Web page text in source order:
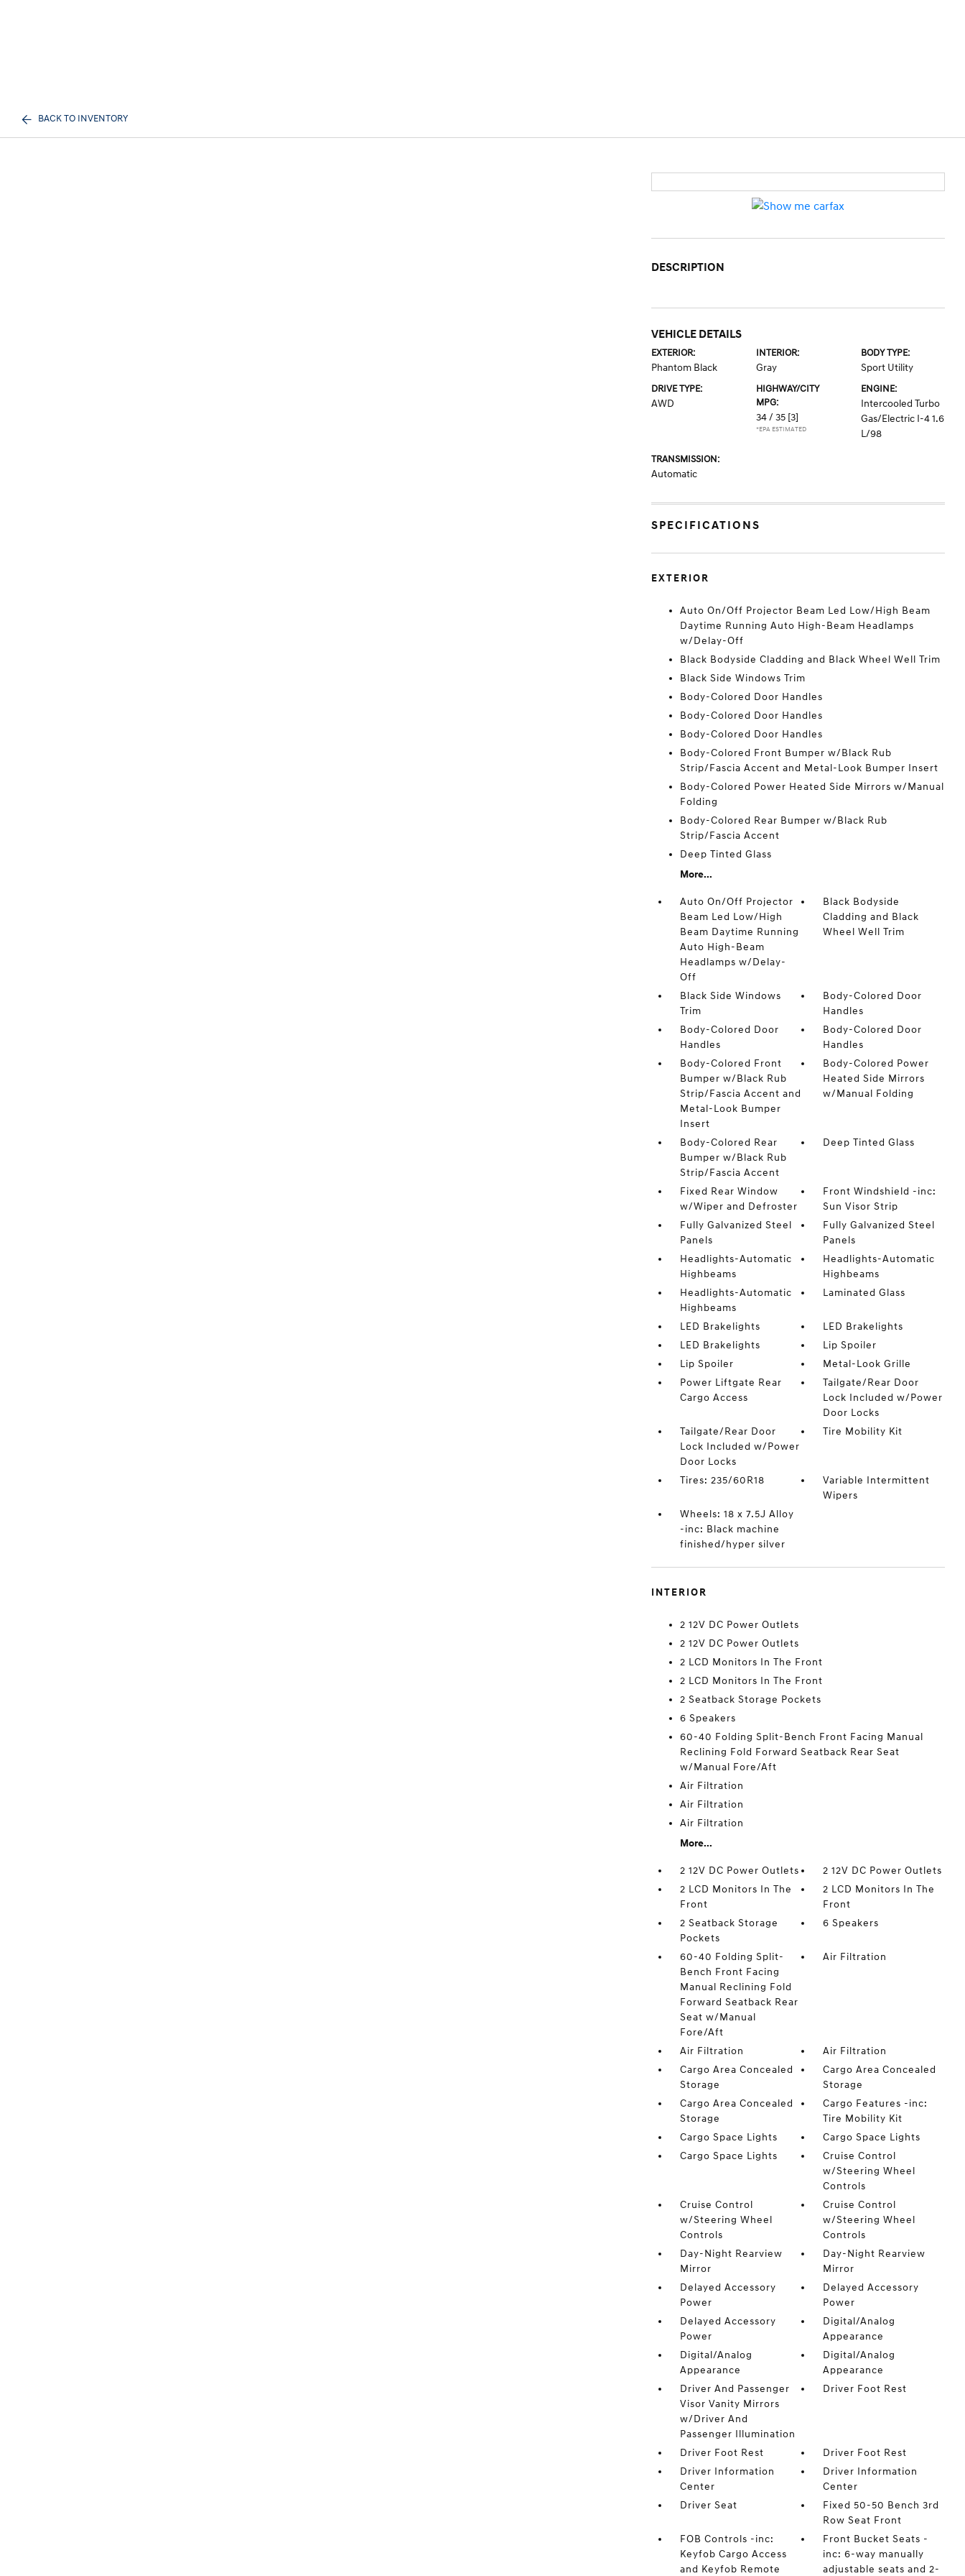
BACK TO INVENTORY
DESCRIPTION
VEHICLE DETAILS
EXTERIOR:
Phantom Black
INTERIOR:
Gray
BODY TYPE:
Sport Utility
DRIVE TYPE:
AWD
HIGHWAY/CITY
MPG:
34 / 35 [3]
*EPA ESTIMATED
ENGINE:
Intercooled Turbo
Gas/Electric I-4 1.6
L/98
TRANSMISSION:
Automatic
SPECIFICATIONS
EXTERIOR
Auto On/Off Projector Beam Led Low/High Beam
Daytime Running Auto High-Beam Headlamps
w/Delay-Off
Black Bodyside Cladding and Black Wheel Well Trim
Black Side Windows Trim
Body-Colored Door Handles
Body-Colored Door Handles
Body-Colored Door Handles
Body-Colored Front Bumper w/Black Rub
Strip/Fascia Accent and Metal-Look Bumper Insert
Body-Colored Power Heated Side Mirrors w/Manual
Folding
Body-Colored Rear Bumper w/Black Rub
Strip/Fascia Accent
Deep Tinted Glass
More...
Auto On/Off Projector
Beam Led Low/High
Beam Daytime Running
Auto High-Beam
Headlamps w/Delay-
Off
Black Bodyside
Cladding and Black
Wheel Well Trim
Black Side Windows
Trim
Body-Colored Door
Handles
Body-Colored Door
Handles
Body-Colored Door
Handles
Body-Colored Front
Bumper w/Black Rub
Strip/Fascia Accent and
Metal-Look Bumper
Insert
Body-Colored Power
Heated Side Mirrors
w/Manual Folding
Body-Colored Rear
Bumper w/Black Rub
Strip/Fascia Accent
Deep Tinted Glass
Fixed Rear Window
w/Wiper and Defroster
Front Windshield -inc:
Sun Visor Strip
Fully Galvanized Steel
Panels
Fully Galvanized Steel
Panels
Headlights-Automatic
Highbeams
Headlights-Automatic
Highbeams
Headlights-Automatic
Highbeams
Laminated Glass
LED Brakelights
LED Brakelights
LED Brakelights
Lip Spoiler
Lip Spoiler
Metal-Look Grille
Power Liftgate Rear
Cargo Access
Tailgate/Rear Door
Lock Included w/Power
Door Locks
Tailgate/Rear Door
Lock Included w/Power
Door Locks
Tire Mobility Kit
Tires: 235/60R18
Variable Intermittent
Wipers
Wheels: 18 x 7.5J Alloy
-inc: Black machine
finished/hyper silver
INTERIOR
2 12V DC Power Outlets
2 12V DC Power Outlets
2 LCD Monitors In The Front
2 LCD Monitors In The Front
2 Seatback Storage Pockets
6 Speakers
60-40 Folding Split-Bench Front Facing Manual
Reclining Fold Forward Seatback Rear Seat
w/Manual Fore/Aft
Air Filtration
Air Filtration
Air Filtration
More...
2 12V DC Power Outlets
2 12V DC Power Outlets
2 LCD Monitors In The
Front
2 LCD Monitors In The
Front
2 Seatback Storage
Pockets
6 Speakers
60-40 Folding Split-
Bench Front Facing
Manual Reclining Fold
Forward Seatback Rear
Seat w/Manual
Fore/Aft
Air Filtration
Air Filtration
Air Filtration
Cargo Area Concealed
Storage
Cargo Area Concealed
Storage
Cargo Area Concealed
Storage
Cargo Features -inc:
Tire Mobility Kit
Cargo Space Lights
Cargo Space Lights
Cargo Space Lights
Cruise Control
w/Steering Wheel
Controls
Cruise Control
w/Steering Wheel
Controls
Cruise Control
w/Steering Wheel
Controls
Day-Night Rearview
Mirror
Day-Night Rearview
Mirror
Delayed Accessory
Power
Delayed Accessory
Power
Delayed Accessory
Power
Digital/Analog
Appearance
Digital/Analog
Appearance
Digital/Analog
Appearance
Driver And Passenger
Visor Vanity Mirrors
w/Driver And
Passenger Illumination
Driver Foot Rest
Driver Foot Rest
Driver Foot Rest
Driver Information
Center
Driver Information
Center
Driver Seat
Fixed 50-50 Bench 3rd
Row Seat Front
FOB Controls -inc:
Keyfob Cargo Access
and Keyfob Remote
Front Bucket Seats -
inc: 6-way manually
adjustable seats and 2-